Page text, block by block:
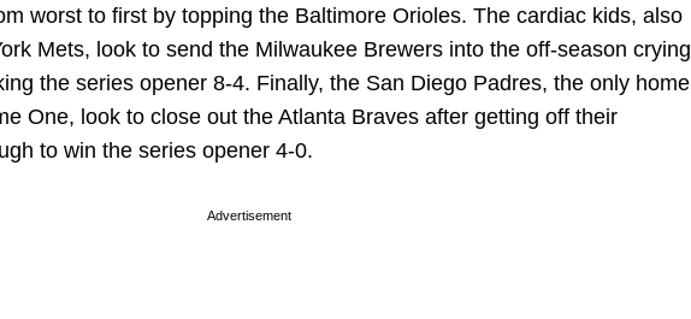
worst to first by topping the Baltimore Orioles. The cardiac kids, also
Mets, look to send the Milwaukee Brewers into the off-season crying
the series opener 8-4. Finally, the San Diego Padres, the only home
One, look to close out the Atlanta Braves after getting off their
to win the series opener 4-0.
Advertisement